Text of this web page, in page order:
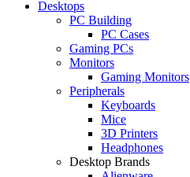
Desktops
PC Building
PC Cases
Gaming PCs
Monitors
Gaming Monitors
Peripherals
Keyboards
Mice
3D Printers
Headphones
Desktop Brands